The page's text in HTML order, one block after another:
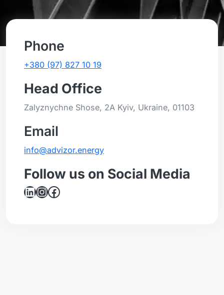
Phone
+380 (97) 827 10 19
Head Office
Zalyznychne Shose, 2A Kyiv, Ukraine, 01103
Email
info@advizor.energy
Follow us on Social Media
LinkedIn
Instagram
Facebook